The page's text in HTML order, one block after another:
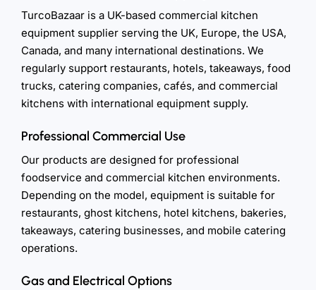
TurcoBazaar is a UK-based commercial kitchen
equipment supplier serving the UK, Europe, the USA,
Canada, and many international destinations. We
regularly support restaurants, hotels, takeaways, food
trucks, catering companies, cafés, and commercial
kitchens with international equipment supply.
Professional Commercial Use
Our products are designed for professional
foodservice and commercial kitchen environments.
Depending on the model, equipment is suitable for
restaurants, ghost kitchens, hotel kitchens, bakeries,
takeaways, catering businesses, and mobile catering
operations.
Gas and Electrical Options